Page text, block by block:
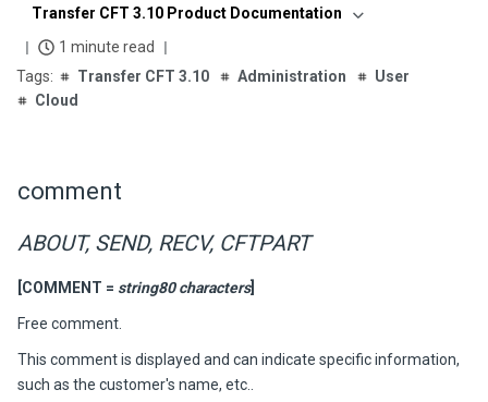
Transfer CFT 3.10 Product Documentation
1 minute read
Transfer CFT 3.10
Administration
User
Cloud
comment
ABOUT, SEND, RECV, CFTPART
[COMMENT = string80 characters]
Free comment.
This comment is displayed and can indicate specific information,
such as the customer's name, etc..